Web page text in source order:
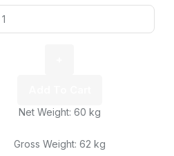
Net Weight: 60 kg
Gross Weight: 62 kg